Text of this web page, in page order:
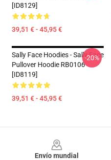
[ID8129]
39,51 € - 45,95 €
Sally Face Hoodies - Sally Face
Pullover Hoodie RB0106
[ID8119]
39,51 € - 45,95 €
-20%
Envío mundial